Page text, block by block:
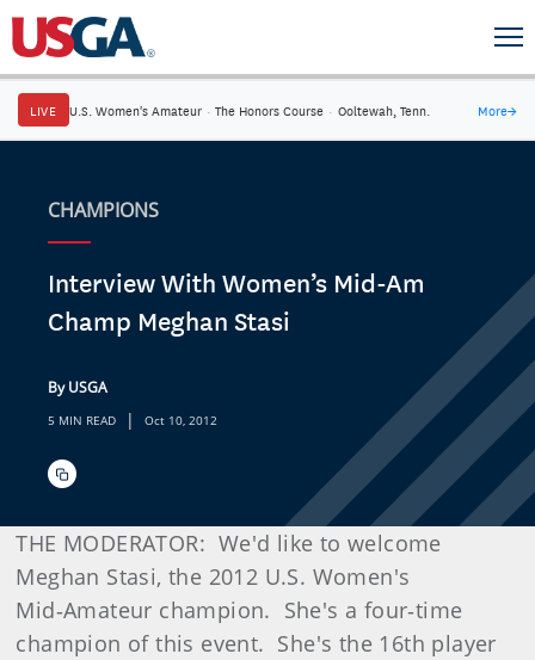
LIVE U.S. Women's Amateur · The Honors Course · Ooltewah, Tenn. More→
CHAMPIONS
Interview With Women’s Mid-Am
Champ Meghan Stasi
By USGA
5 MIN READ | Oct 10, 2012
THE MODERATOR: We'd like to welcome
Meghan Stasi, the 2012 U.S. Women's
Mid‑Amateur champion. She's a four‑time
champion of this event. She's the 16th player